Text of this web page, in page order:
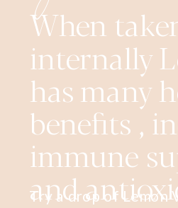
When
internally
has many
benefits ,
immune
and
Try a drop of Lemon